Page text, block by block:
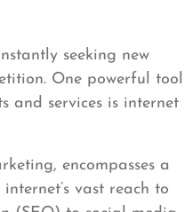
seeking new
One powerful tool
and services is internet
encompasses a
vast reach to